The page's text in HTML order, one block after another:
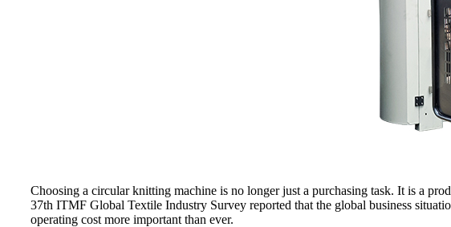
Choosing a circular knitting machine is no longer just a purchasing task. It is a
37th ITMF Global Textile Industry Survey reported that the global business
operating cost more important than ever.